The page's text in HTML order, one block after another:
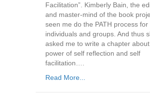
Facilitation”. Kimberly Bain, the
and master-mind of the book
seen me do the PATH process for
individuals and groups. And thus
asked me to write a chapter
power of self reflection and self
facilitation….
Read More...